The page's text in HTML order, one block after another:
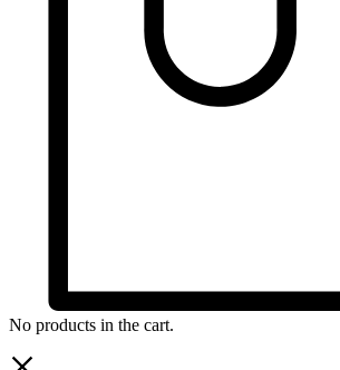
No products in the cart.